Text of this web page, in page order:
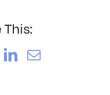
This:
LinkedIn
Email